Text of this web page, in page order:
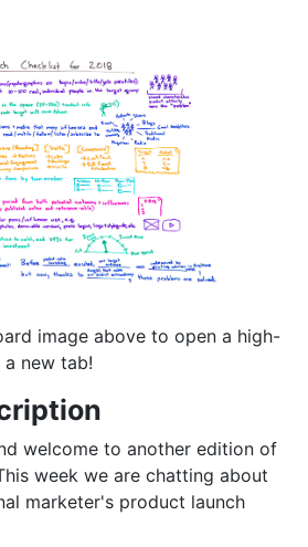
image above to open a high-
new tab!
welcome to another edition of
week we are chatting about
marketer's product launch